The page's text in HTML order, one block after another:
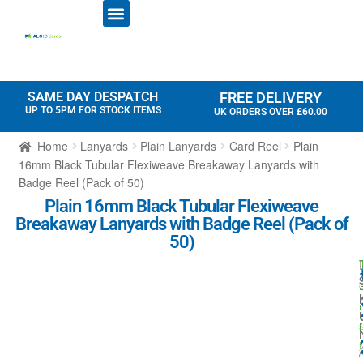
SAME DAY DESPATCH
UP TO 5PM FOR STOCK ITEMS
FREE DELIVERY
UK ORDERS OVER £60.00
Home Lanyards Plain Lanyards Card Reel
Plain
16mm Black Tubular Flexiweave Breakaway Lanyards with
Badge Reel (Pack of 50)
Plain 16mm Black Tubular Flexiweave
Breakaway Lanyards with Badge Reel (Pack of
50)
l
r
t/